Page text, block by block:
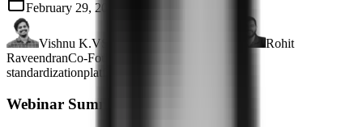
February 29, 2024
Vishnu K.V
Rohit
RaveendranCo-Founder & VP Engg
standardizationplatform engineering
Webinar Summary